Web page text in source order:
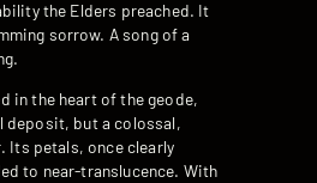
the Elders preached. It
sorrow. A song of a
in the heart of the geode,
deposit, but a colossal,
Its petals, once clearly
to near-translucence. With